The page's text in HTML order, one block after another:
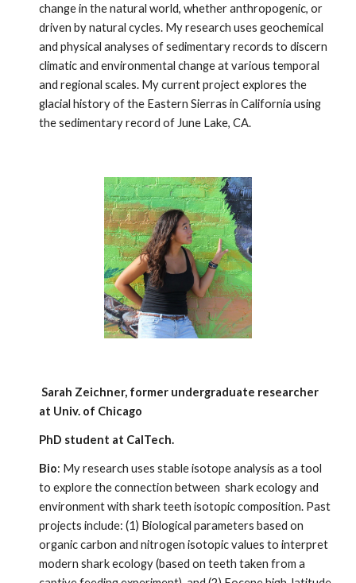
change in the natural world, whether anthropogenic, or
driven by natural cycles. My research uses geochemical
and physical analyses of sedimentary records to discern
climatic and environmental change at various temporal
and regional scales. My current project explores the
glacial history of the Eastern Sierras in California using
the sedimentary record of June Lake, CA.
Sarah Zeichner, former undergraduate researcher
at Univ. of Chicago
PhD student at CalTech.
Bio: My research uses stable isotope analysis as a tool
to explore the connection between shark ecology and
environment with shark teeth isotopic composition. Past
projects include: (1) Biological parameters based on
organic carbon and nitrogen isotopic values to interpret
modern shark ecology (based on teeth taken from a